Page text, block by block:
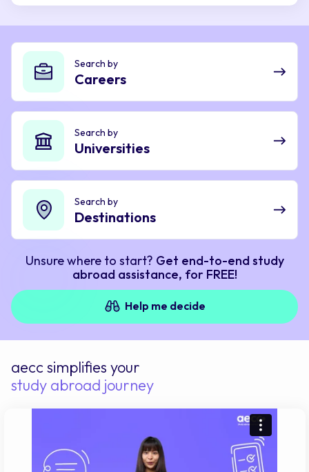
Search by
Careers
Search by
Universities
Search by
Destinations
Unsure where to start? Get end-to-end study
abroad assistance, for FREE!
Help me decide
aecc simplifies your
study abroad journey